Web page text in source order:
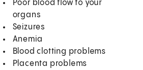
Poor blood flow to your
organs
Seizures
Anemia
Blood clotting problems
Placenta problems